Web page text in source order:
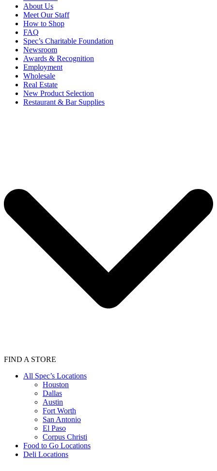
About Us
Meet Our Staff
How to Shop
FAQ
Spec’s Charitable Foundation
Newsroom
Awards & Recognition
Employment
Wholesale
Real Estate
New Product Selection
Restaurant & Bar Supplies
FIND A STORE
All Spec’s Locations
Houston
Dallas
Austin
Fort Worth
San Antonio
El Paso
Corpus Christi
Food to Go Locations
Deli Locations